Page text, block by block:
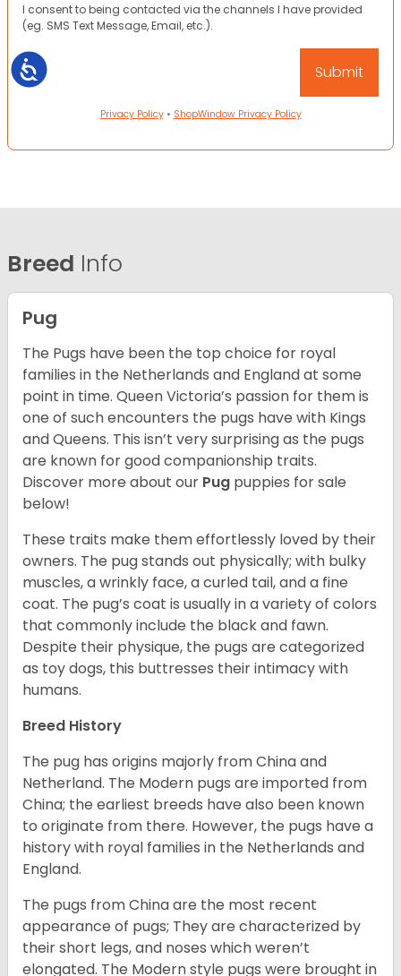
Accessibility
I consent to being contacted via the channels I have provided
(eg. SMS Text Message, Email, etc.).
Privacy Policy• ShopWindow Privacy Policy
Breed Info
Pug
The Pugs have been the top choice for royal
families in the Netherlands and England at some
point in time. Queen Victoria’s passion for them is
one of such encounters the pugs have with Kings
and Queens. This isn’t very surprising as the pugs
are known for good companionship traits.
Discover more about our Pug puppies for sale
below!
These traits make them effortlessly loved by their
owners. The pug stands out physically; with bulky
muscles, a wrinkly face, a curled tail, and a fine
coat. The pug’s coat is usually in a variety of colors
that commonly include the black and fawn.
Despite their physique, the pugs are categorized
as toy dogs, this buttresses their intimacy with
humans.
Breed History
The pug has origins majorly from China and
Netherland. The Modern pugs are imported from
China; the earliest breeds have also been known
to originate from there. However, the pugs have a
history with royal families in the Netherlands and
England.
The pugs from China are the most recent
appearance of pugs; They are characterized by
their short legs, and noses which weren’t
elongated. The Modern style pugs were brought in